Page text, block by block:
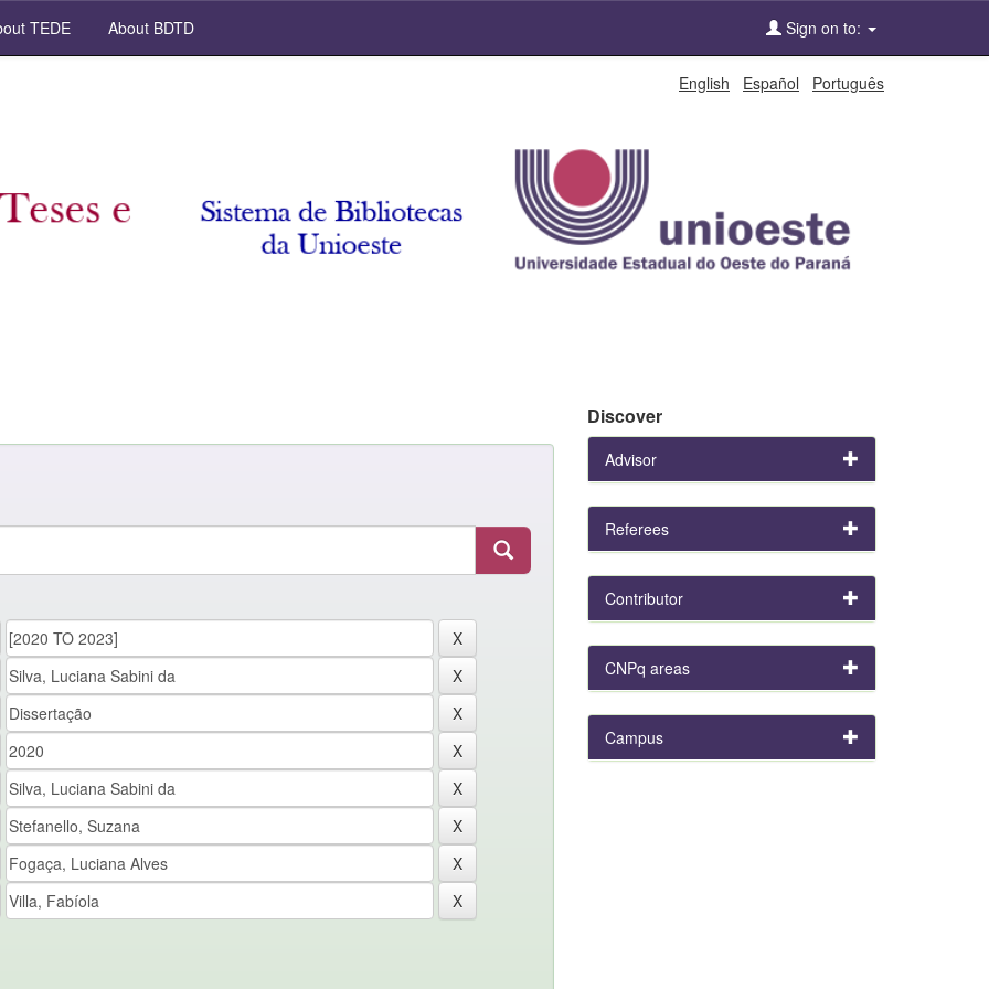
TEDE About BDTD Sign on to:
English Español Português
Discover
Advisor
Referees
Contributor
CNPq areas
Campus